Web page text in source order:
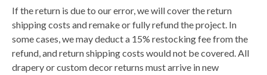
If the return is due to our error, we will cover the return
shipping costs and remake or fully refund the project. In
some cases, we may deduct a 15% restocking fee from the
refund, and return shipping costs would not be covered. All
drapery or custom decor returns must arrive in new